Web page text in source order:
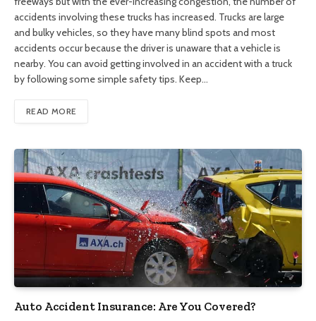
accidents involving these trucks has increased. Trucks are large
and bulky vehicles, so they have many blind spots and most
accidents occur because the driver is unaware that a vehicle is
nearby. You can avoid getting involved in an accident with a truck
by following some simple safety tips. Keep…
READ MORE
Auto Accident Insurance: Are You Covered?